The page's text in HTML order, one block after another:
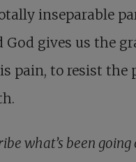
inseparable
God gives us the
pain, to resist the
what’s been